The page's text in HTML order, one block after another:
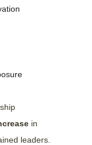
in
leaders.